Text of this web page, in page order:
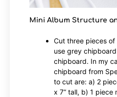
Mini Album Structure
Cut three pieces
use grey
chipboard. In my
chipboard from
to cut are: a) 2
x 7” tall, b) 1 piece